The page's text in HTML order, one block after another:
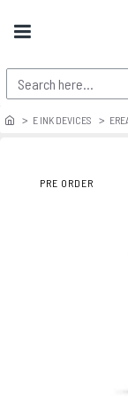
E INK DEVICES
PRE ORDER